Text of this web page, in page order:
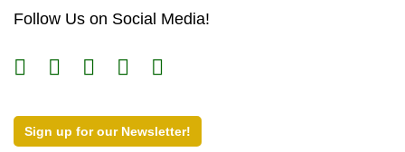
Follow Us on Social Media!
Sign up for our Newsletter!